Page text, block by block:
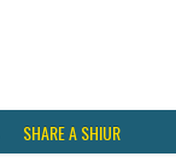
SHARE A SHIUR